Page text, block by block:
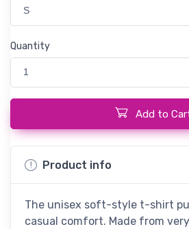
S
Quantity
1
Add to
Product info
The unisex soft-style t-shirt
casual comfort. Made from